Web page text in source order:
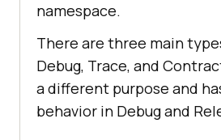
namespace.
There are three main
Debug, Trace, and
a different purpose and
behavior in Debug and